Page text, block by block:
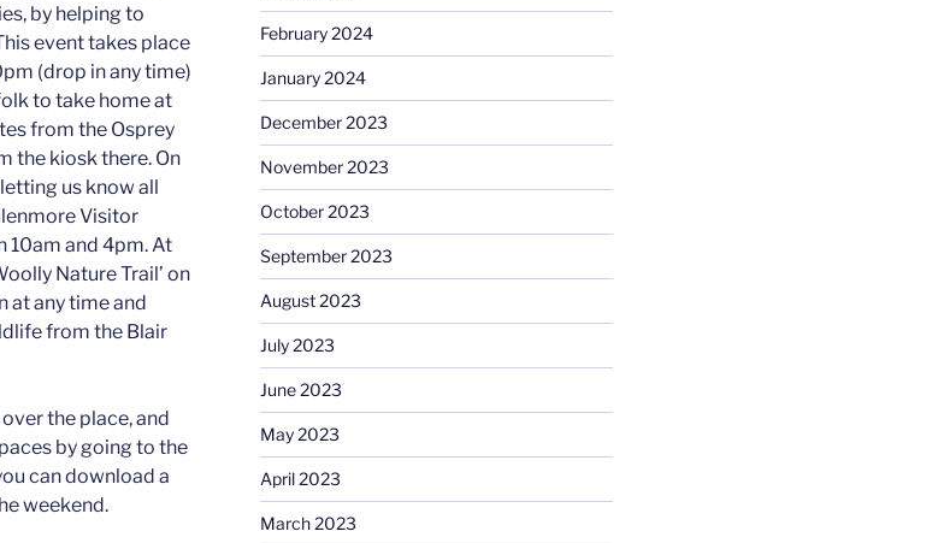
by helping to
event takes place
(drop in any time)
to take home at
from the Osprey
the kiosk there. On
us know all
Visitor
10am and 4pm. At
Nature Trail’ on
at any time and
from the Blair
the place, and
by going to the
can download a
weekend.
February 2024
January 2024
December 2023
November 2023
October 2023
September 2023
August 2023
July 2023
June 2023
May 2023
April 2023
March 2023